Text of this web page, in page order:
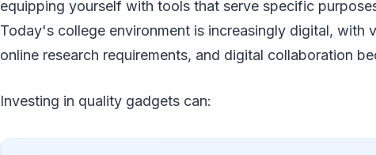
equipping yourself with tools that serve specific
Today's college environment is increasingly digital, with
online research requirements, and digital collaboration
Investing in quality gadgets can: